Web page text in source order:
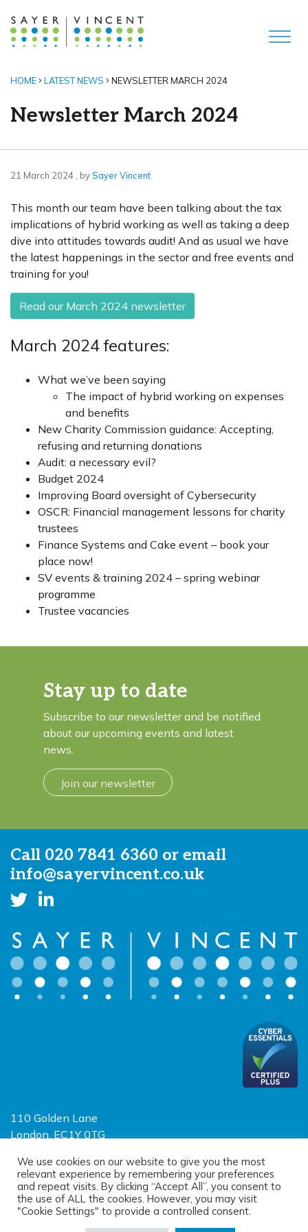
HOME LATEST NEWS NEWSLETTER MARCH 2024
Newsletter March 2024
21 March 2024 21 March 2024
, bySayer Vincent
This month our team have been talking about the tax
implications of hybrid working as well as taking a deep
dive into attitudes towards audit! And as usual we have
the latest happenings in the sector and free events and
training for you!
Read our March 2024 newsletter
March 2024 features:
What we’ve been saying
The impact of hybrid working on expenses
and benefits
New Charity Commission guidance: Accepting,
refusing and returning donations
Audit: a necessary evil?
Budget 2024
Improving Board oversight of Cybersecurity
OSCR: Financial management lessons for charity
trustees
Finance Systems and Cake event – book your
place now!
SV events & training 2024 – spring webinar
programme
Trustee vacancies
Stay up to date
Subscribe to our newsletter and be notified
about our upcoming events and latest
news.
Join our newsletter
Call 020 7841 6360 or email
info@sayervincent.co.uk
110 Golden Lane
London, EC1Y 0TG
Limited Liability Partnership
Registered in England and Wales OC390403
© 2026 Sayer Vincent LLP |
We use cookies on our website to give you the most
relevant experience by remembering your preferences
and repeat visits. By clicking “Accept All”, you consent to
the use of ALL the cookies. However, you may visit
"Cookie Settings" to provide a controlled consent.